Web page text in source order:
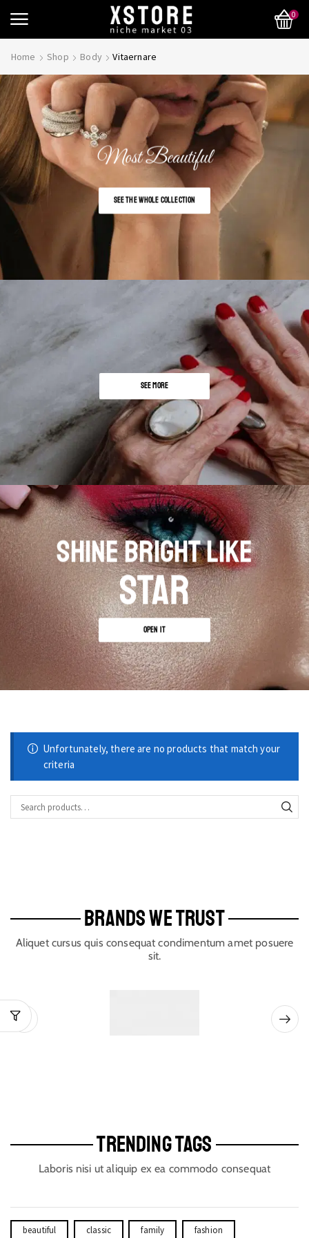
0
Home Shop Body Vitaernare
Most Beautiful
SEE THE WHOLE COLLECTION
SEE MORE
SHINE BRIGHT LIKE
STAR
OPEN IT
Unfortunately, there are no products that match your
criteria
BRANDS WE TRUST
Aliquet cursus quis consequat condimentum amet posuere
sit.
TRENDING TAGS
Laboris nisi ut aliquip ex ea commodo consequat
beautiful classic family fashion